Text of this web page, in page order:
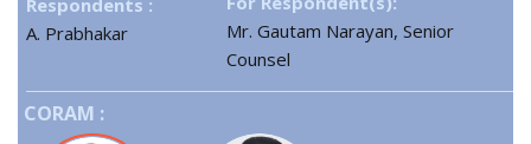
Respondents :
A. Prabhakar
Mr. Gautam Narayan, Senior
Counsel
CORAM :